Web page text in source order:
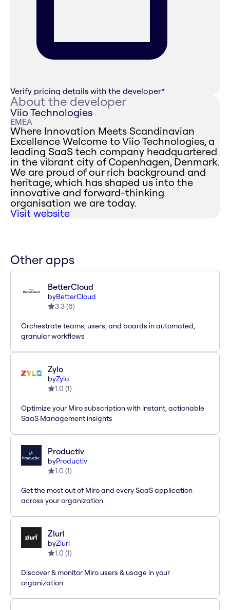
Verify pricing details with the developer*
About the developer
Viio Technologies
EMEA
Where Innovation Meets Scandinavian
Excellence ‍Welcome to Viio Technologies, a
leading SaaS tech company headquartered
in the vibrant city of Copenhagen, Denmark.
We are proud of our rich background and
heritage, which has shaped us into the
innovative and forward-thinking
organisation we are today.
Visit website
Other apps
BetterCloud
byBetterCloud
3.3(6)
Orchestrate teams, users, and boards in automated,
granular workflows
Zylo
byZylo
1.0 (1)
Optimize your Miro subscription with instant, actionable
SaaS Management insights
Productiv
byProductiv
1.0 (1)
Get the most out of Miro and every SaaS application
across your organization
Zluri
byZluri
1.0 (1)
Discover & monitor Miro users & usage in your
organization